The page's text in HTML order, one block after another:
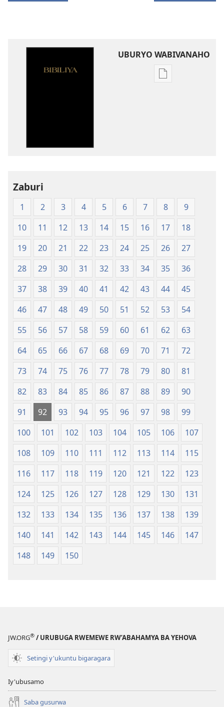
UBURYO WABIVANAHO
Uko
Zaburi
1 2 3 4 5 6 7 8
9
10
11 12 13 14 15 16 17
18
19
20 21 22 23 24 25 26
27
28
29 30 31 32 33 34 35
36
37
38 39 40 41 42 43 44
45
46
47 48 49 50 51 52 53
54
55
56 57 58 59 60 61 62
63
64
65 66 67 68 69 70 71
72
73
74 75 76 77 78 79 80
81
82
83 84 85 86 87 88 89
90
91
92 93 94 95 96 97 98
99
100
101 102 103 104 105 106
107
108
109 110 111 112 113 114
115
116
117 118 119 120 121 122
123
124
125 126 127 128 129 130
131
132
133 134 135 136 137 138
139
140
141 142 143 144 145 146
147
148
149 150
JW.ORG® / URUBUGA RWEMEWE RW’ABAHAMYA BA YEHOVA
Setingi y'ukuntu bigaragara
Iy'ubusamo
Saba gusurwa